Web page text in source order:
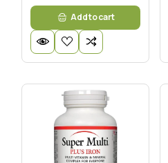
Add to cart